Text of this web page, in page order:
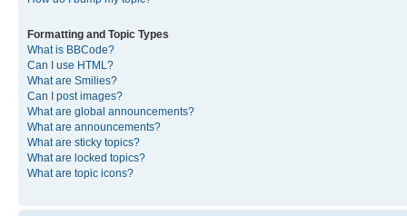
Formatting and Topic Types
What is BBCode?
Can I use HTML?
What are Smilies?
Can I post images?
What are global announcements?
What are announcements?
What are sticky topics?
What are locked topics?
What are topic icons?